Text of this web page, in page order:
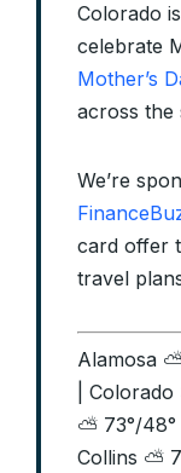
Colorado
celebrate
Mother’s
across the
We’re
card offer
travel
Alamosa
|
⛅ 73°/
Collins ⛅